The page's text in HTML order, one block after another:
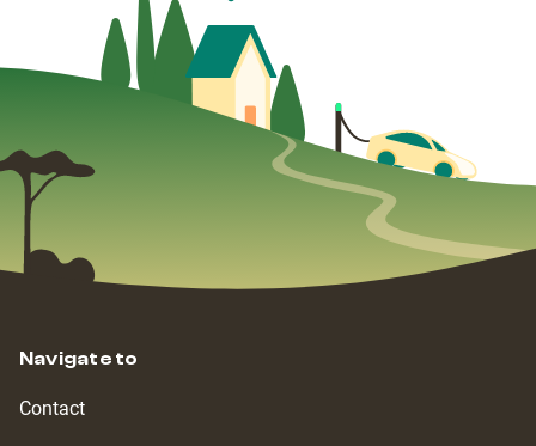
Navigate to
Contact